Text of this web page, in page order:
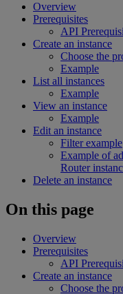
Overview
Prerequisites
API
Create an instance
Choose the
Example
List all instances
Example
View an instance
Example
Edit an instance
Filter example
Example of
Router
Delete an instance
On this page
Overview
Prerequisites
API
Create an instance
Choose the